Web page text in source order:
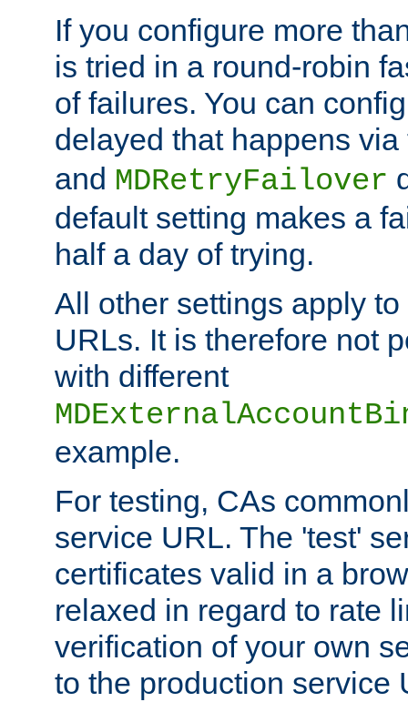
If you configure more
is tried in a round-robin
of failures. You can
delayed that happens
and MDRetryFailover
default setting makes a
half a day of trying.
All other settings apply
URLs. It is therefore not
with different
example.
For testing, CAs
service URL. The 'test'
certificates valid in a
relaxed in regard to rate
verification of your own
to the production service